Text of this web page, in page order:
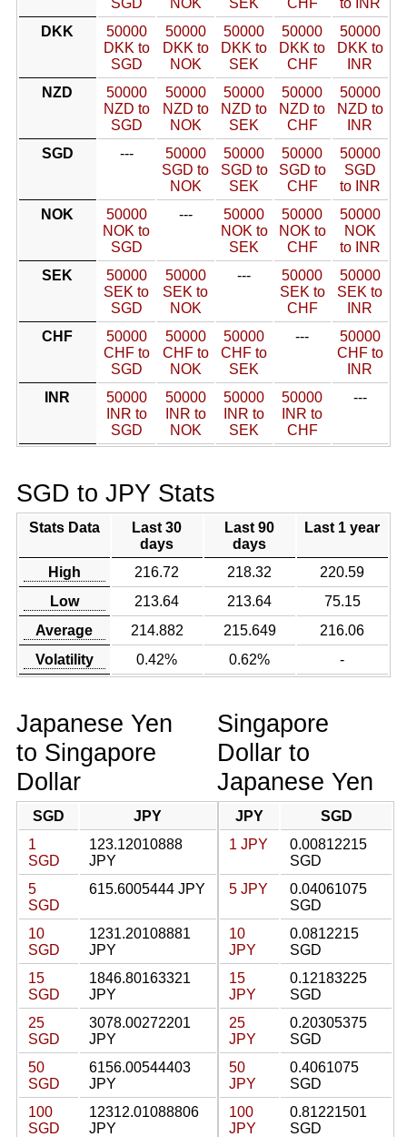
SGD NOK SEK CHF
to INR
DKK
50000
DKK to
SGD
50000
DKK to
NOK
50000
DKK to
SEK
50000
DKK to
CHF
50000
DKK to
INR
NZD
50000
NZD to
SGD
50000
NZD to
NOK
50000
NZD to
SEK
50000
NZD to
CHF
50000
NZD to
INR
SGD
---
50000
SGD to
NOK
50000
SGD to
SEK
50000
SGD to
CHF
50000
SGD
to INR
NOK
50000
NOK to
SGD
---
50000
NOK to
SEK
50000
NOK to
CHF
50000
NOK
to INR
SEK
50000
SEK to
SGD
50000
SEK to
NOK
---
50000
SEK to
CHF
50000
SEK to
INR
CHF
50000
CHF to
SGD
50000
CHF to
NOK
50000
CHF to
SEK
---
50000
CHF to
INR
INR
50000
INR to
SGD
50000
INR to
NOK
50000
INR to
SEK
50000
INR to
CHF
---
SGD to JPY Stats
Stats Data
Last 30
days
Last 90
days
Last 1 year
High 216.72 218.32
220.59
Low
213.64 213.64
75.15
Average
214.882 215.649
216.06
Volatility
0.42% 0.62% -
Japanese Yen
to Singapore
Dollar
SGD
JPY
1
SGD
123.12010888
JPY
5
SGD
615.6005444 JPY
10
SGD
1231.20108881
JPY
15
SGD
1846.80163321
JPY
25
SGD
3078.00272201
JPY
50
SGD
6156.00544403
JPY
100
SGD
12312.01088806
JPY
Singapore
Dollar to
Japanese Yen
JPY
SGD
1 JPY
0.00812215
SGD
5 JPY
0.04061075
SGD
10
JPY
0.0812215
SGD
15
JPY
0.12183225
SGD
25
JPY
0.20305375
SGD
50
JPY
0.4061075
SGD
100
JPY
0.81221501
SGD